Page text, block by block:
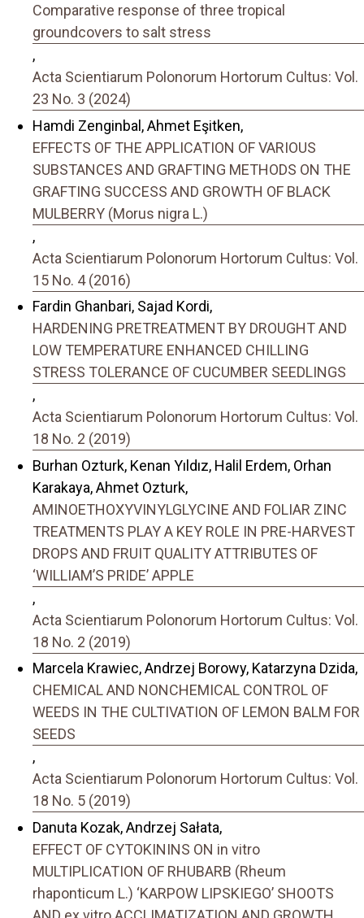
Comparative response of three tropical
groundcovers to salt stress
,
Acta Scientiarum Polonorum Hortorum Cultus: Vol.
23 No. 3 (2024)
Hamdi Zenginbal, Ahmet Eşitken,
EFFECTS OF THE APPLICATION OF VARIOUS
SUBSTANCES AND GRAFTING METHODS ON THE
GRAFTING SUCCESS AND GROWTH OF BLACK
MULBERRY (Morus nigra L.)
,
Acta Scientiarum Polonorum Hortorum Cultus: Vol.
15 No. 4 (2016)
Fardin Ghanbari, Sajad Kordi,
HARDENING PRETREATMENT BY DROUGHT AND
LOW TEMPERATURE ENHANCED CHILLING
STRESS TOLERANCE OF CUCUMBER SEEDLINGS
,
Acta Scientiarum Polonorum Hortorum Cultus: Vol.
18 No. 2 (2019)
Burhan Ozturk, Kenan Yıldız, Halil Erdem, Orhan
Karakaya, Ahmet Ozturk,
AMINOETHOXYVINYLGLYCINE AND FOLIAR ZINC
TREATMENTS PLAY A KEY ROLE IN PRE-HARVEST
DROPS AND FRUIT QUALITY ATTRIBUTES OF
‘WILLIAM’S PRIDE’ APPLE
,
Acta Scientiarum Polonorum Hortorum Cultus: Vol.
18 No. 2 (2019)
Marcela Krawiec, Andrzej Borowy, Katarzyna Dzida,
CHEMICAL AND NONCHEMICAL CONTROL OF
WEEDS IN THE CULTIVATION OF LEMON BALM FOR
SEEDS
,
Acta Scientiarum Polonorum Hortorum Cultus: Vol.
18 No. 5 (2019)
Danuta Kozak, Andrzej Sałata,
EFFECT OF CYTOKININS ON in vitro
MULTIPLICATION OF RHUBARB (Rheum
rhaponticum L.) ‘KARPOW LIPSKIEGO’ SHOOTS